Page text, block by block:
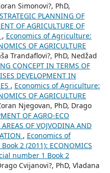
Simonovi?, PhD,
STRATEGIC PLANNING OF
OF AGRICULTURE OF
, Economics of Agriculture:
OF AGRICULTURE
Trandaflovi?, PhD, Nedžad
CONCEPT IN TERMS OF
DEVELOPMENT IN
, Economics of Agriculture:
OF AGRICULTURE
Njegovan, PhD, Drago
OF AGRO-ECO
OF VOJVODINA AND
, Economics of
2 (2011): ECONOMICS
number 1 Book 2
Cvijanovi?, PhD, Vladana